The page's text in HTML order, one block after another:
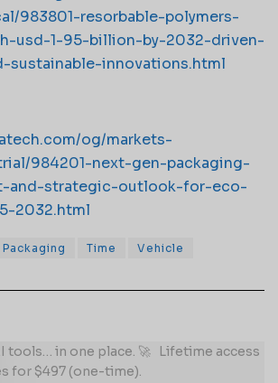
983801-resorbable-polymers-
usd-1-95-billion-by-2032-driven-
sustainable-innovations.html
og/markets-
984201-next-gen-packaging-
and-strategic-outlook-for-eco-
2032.html
Packaging Time Vehicle